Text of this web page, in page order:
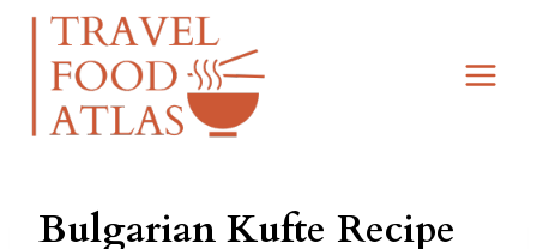
Skip
Recipe
Skip
content
Bulgarian Kufte Recipe